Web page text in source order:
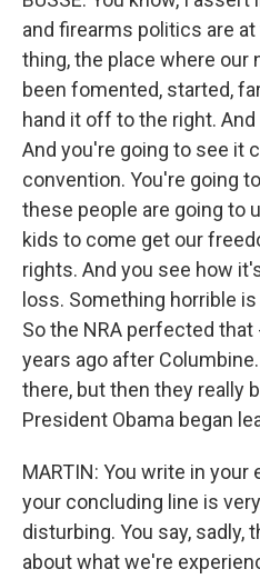
and firearms politics are
thing, the place where our
been fomented, started,
hand it off to the right.
And you're going to see it
convention. You're going
these people are going to
kids to come get our
rights. And you see how
loss. Something horrible
So the NRA perfected
years ago after
there, but then they really
President Obama began
MARTIN: You write in
your concluding line is
disturbing. You say, sadly,
about what we're